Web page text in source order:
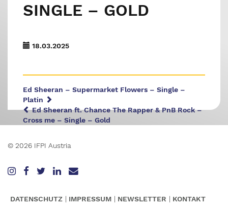
SINGLE – GOLD
18.03.2025
Ed Sheeran – Supermarket Flowers – Single –
Platin
Ed Sheeran ft. Chance The Rapper & PnB Rock –
Cross me – Single – Gold
© 2026 IFPI Austria
DATENSCHUTZ IMPRESSUM NEWSLETTER KONTAKT